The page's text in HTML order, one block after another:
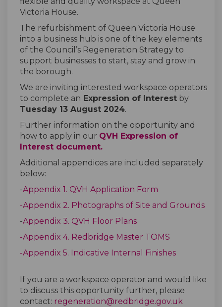
Victoria House.
The refurbishment of Queen Victoria House
into a business hub is one of the key elements
of the Council’s Regeneration Strategy to
support businesses to start, stay and grow in
the borough.
We are inviting interested workspace operators
to complete an Expression of Interest by
Tuesday 13 August 2024.
Further information on the opportunity and
how to apply in our QVH Expression of
Interest document.
Additional appendices are included separately
below:
-Appendix 1. QVH Application Form
-Appendix 2. Photographs of Site and Grounds
-Appendix 3. QVH Floor Plans
-Appendix 4. Redbridge Master TOMS
-Appendix 5. Indicative Internal Finishes
If you are a workspace operator and would like
to discuss this opportunity further, please
contact: regeneration@redbridge.gov.uk